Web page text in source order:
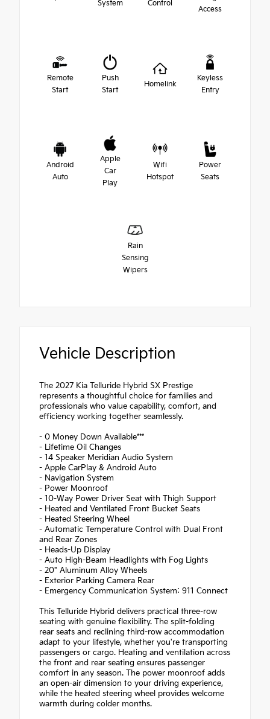
System Control
Access
Remote
Start
Push
Start
Homelink
Keyless
Entry
Android
Auto
Apple
Car
Play
Wifi
Hotspot
Power
Seats
Rain
Sensing
Wipers
Vehicle Description
The 2027 Kia Telluride Hybrid SX Prestige
represents a thoughtful choice for families and
professionals who value capability, comfort, and
efficiency working together seamlessly.
- 0 Money Down Available***
- Lifetime Oil Changes
- 14 Speaker Meridian Audio System
- Apple CarPlay & Android Auto
- Navigation System
- Power Moonroof
- 10-Way Power Driver Seat with Thigh Support
- Heated and Ventilated Front Bucket Seats
- Heated Steering Wheel
- Automatic Temperature Control with Dual Front
and Rear Zones
- Heads-Up Display
- Auto High-Beam Headlights with Fog Lights
- 20" Aluminum Alloy Wheels
- Exterior Parking Camera Rear
- Emergency Communication System: 911 Connect
This Telluride Hybrid delivers practical three-row
seating with genuine flexibility. The split-folding
rear seats and reclining third-row accommodation
adapt to your lifestyle, whether you're transporting
passengers or cargo. Heating and ventilation across
the front and rear seating ensures passenger
comfort in any season. The power moonroof adds
an open-air dimension to your driving experience,
while the heated steering wheel provides welcome
warmth during colder months.